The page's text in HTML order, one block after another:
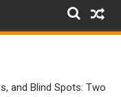
and Blind Spots: Two